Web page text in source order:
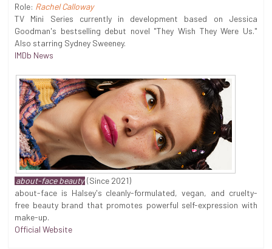
Role: Rachel Calloway
TV Mini Series currently in development based on Jessica
Goodman's bestselling debut novel "They Wish They Were Us."
Also starring Sydney Sweeney.
IMDb News
about-face beauty (Since 2021)
about-face is Halsey's cleanly-formulated, vegan, and cruelty-
free beauty brand that promotes powerful self-expression with
make-up.
Official Website